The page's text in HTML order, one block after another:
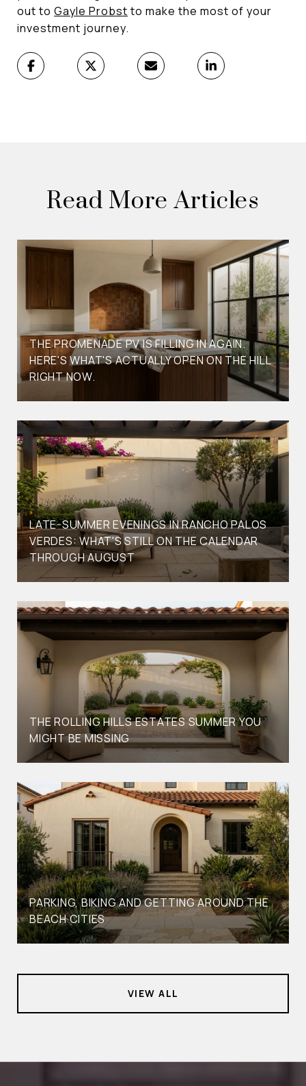
out to Gayle Probstto make the most of your
investment journey.
Read More Articles
THE PROMENADE PV IS FILLING IN AGAIN.
HERE'S WHAT'S ACTUALLY OPEN ON THE HILL
RIGHT NOW.
LATE-SUMMER EVENINGS IN RANCHO PALOS
VERDES: WHAT'S STILL ON THE CALENDAR
THROUGH AUGUST
THE ROLLING HILLS ESTATES SUMMER YOU
MIGHT BE MISSING
PARKING, BIKING AND GETTING AROUND THE
BEACH CITIES
VIEW ALL